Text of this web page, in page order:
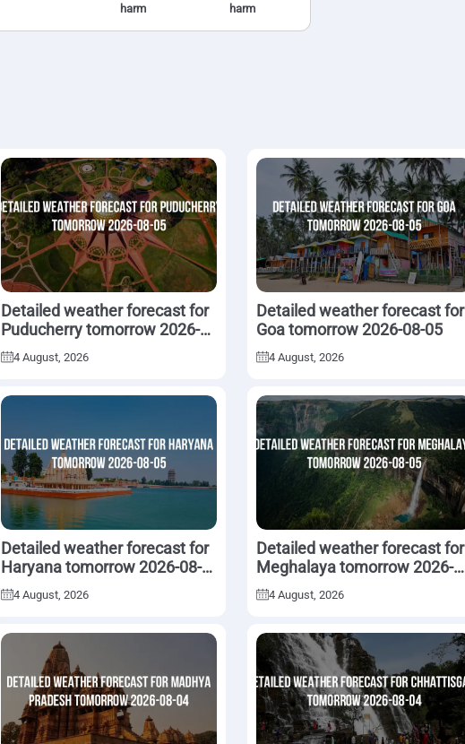
harm
harm
Detailed weather forecast for
Puducherry tomorrow 2026-
08-05
4 August, 2026
Detailed weather forecast for
Goa tomorrow 2026-08-05
4 August, 2026
Detailed weather forecast for
Haryana tomorrow 2026-08-
054 August, 2026
Detailed weather forecast for
Meghalaya tomorrow 2026-
08-05
4 August, 2026